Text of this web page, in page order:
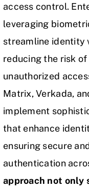
access control.
leveraging
streamline identity
reducing the risk
unauthorized
Matrix, Verkada,
implement
that enhance
ensuring secure
authentication
approach not only